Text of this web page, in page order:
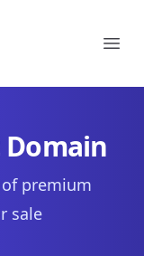
premium
sale